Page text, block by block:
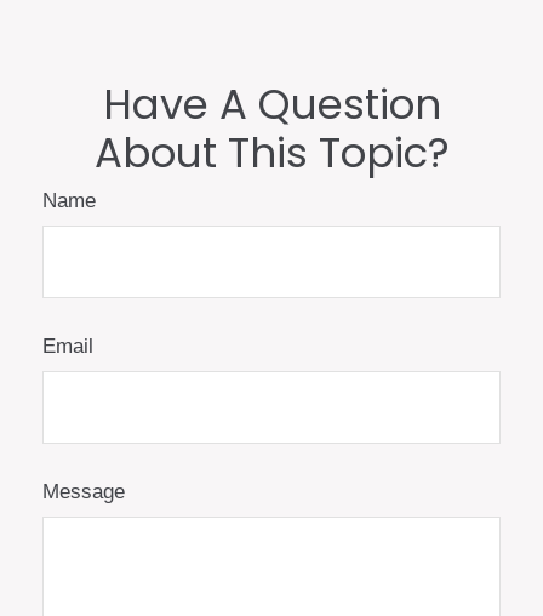
Have A Question
About This Topic?
Name
Email
Message